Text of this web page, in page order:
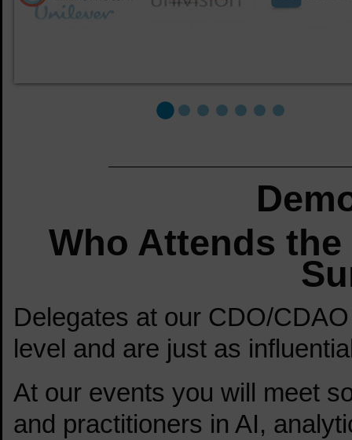
1 2 3 4 5 6 7
Who Attends the
Delegates at our CDO/
level and are just as
At our events you will meet
and practitioners in AI,